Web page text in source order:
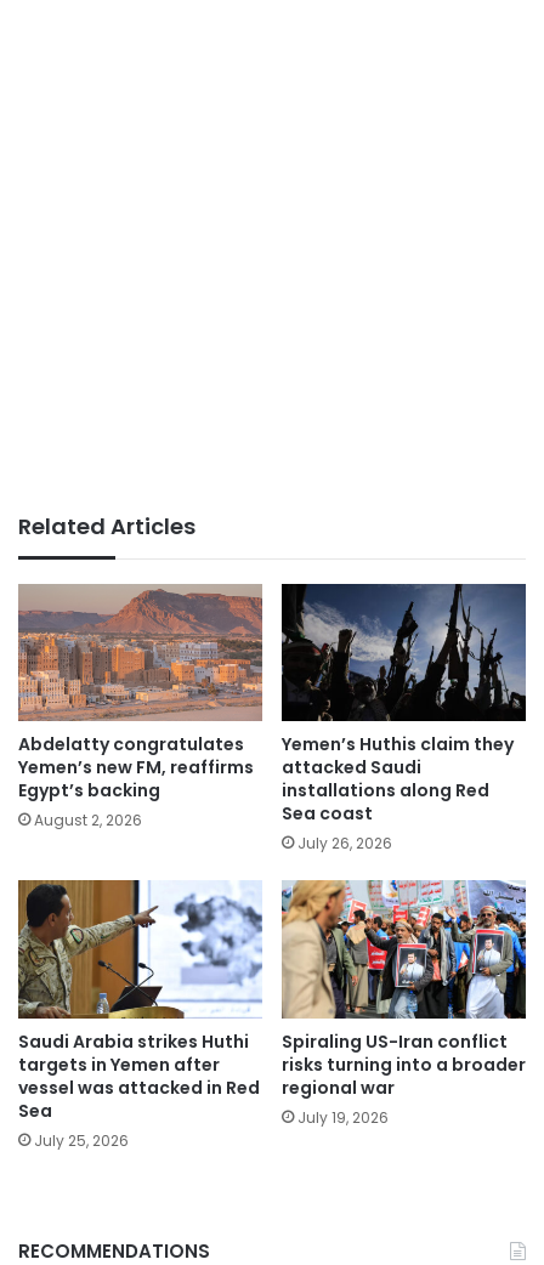
Related Articles
Abdelatty congratulates
Yemen’s new FM, reaffirms
Egypt’s backing
August 2, 2026
Yemen’s Huthis claim they
attacked Saudi
installations along Red
Sea coast
July 26, 2026
Saudi Arabia strikes Huthi
targets in Yemen after
vessel was attacked in Red
Sea
July 25, 2026
Spiraling US-Iran conflict
risks turning into a broader
regional war
July 19, 2026
RECOMMENDATIONS